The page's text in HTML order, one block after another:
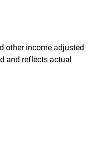
other income adjusted
and reflects actual